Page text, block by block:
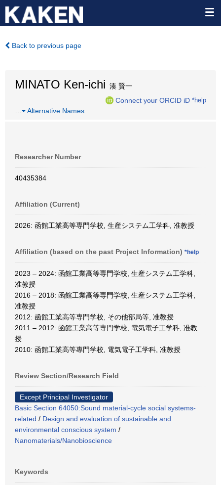
Back to previous page
MINATO Ken-ichi 湊 賢一
Connect your ORCID iD *help
Alternative Names
Researcher Number
40435384
Affiliation (Current)
2026: 函館工業高等専門学校, 生産システム工学科, 准教授
Affiliation (based on the past Project Information) *help
2023 – 2024: 函館工業高等専門学校, 生産システム工学科,
准教授
2016 – 2018: 函館工業高等専門学校, 生産システム工学科,
准教授
2012: 函館工業高等専門学校, その他部局等, 准教授
2011 – 2012: 函館工業高等専門学校, 電気電子工学科, 准教
授
2010: 函館工業高等專門学校, 電気電子工学科, 准教授
Review Section/Research Field
Except Principal Investigator
Basic Section 64050:Sound material-cycle social systems-
related / Design and evaluation of sustainable and
environmental conscious system /
Nanomaterials/Nanobioscience
Keywords